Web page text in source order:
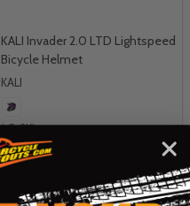
KALI Invader 2.0 LTD Lightspeed
Bicycle Helmet
KALI
LG-2XL
MSRP:$250.00
OUR PRICE: